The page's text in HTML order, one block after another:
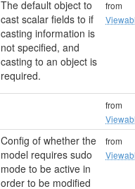
The default object to
cast scalar fields to if
casting information is
not specified, and
casting to an object is
required.
from
from
Config of whether the
model requires sudo
mode to be active in
order to be modified
from